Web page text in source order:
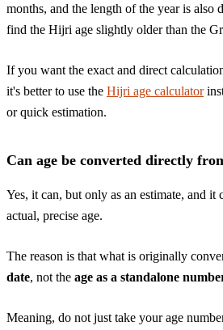
months, and the length of the year is also
find the Hijri age slightly older than the
If you want the exact and direct
it's better to use the Hijri age calculator
or quick estimation.
Can age be converted directly
Yes, it can, but only as an estimate, and it
actual, precise age.
The reason is that what is originally
date, not the age as a standalone
Meaning, do not just take your age